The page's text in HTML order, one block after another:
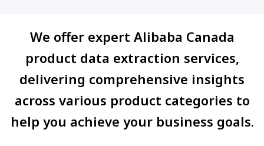
We offer expert Alibaba Canada
product data extraction services,
delivering comprehensive insights
across various product categories to
help you achieve your business goals.